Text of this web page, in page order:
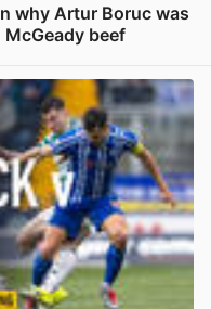
why Artur Boruc was
McGeady beef